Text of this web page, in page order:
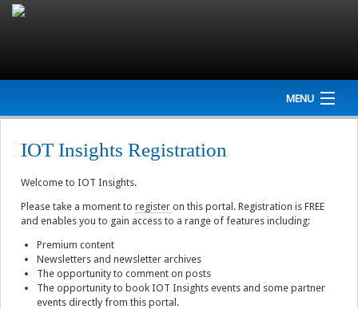
MENU
NEWS
Events
Interviews
IOT Insights Registration
Welcome to IOT Insights.
Please take a moment to register on this portal. Registration is FREE
and enables you to gain access to a range of features including:
Premium content
Newsletters and newsletter archives
The opportunity to comment on posts
The opportunity to book IOT Insights events and some partner
events directly from this portal.